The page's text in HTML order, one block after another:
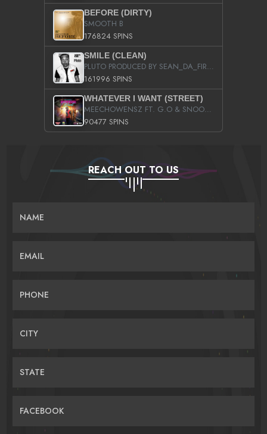
BEFORE (DIRTY)
SMOOTH B
176824 SPINS
SMILE (CLEAN)
PLUTO PRODUCED BY SEAN_DA_FIRZT
161996 SPINS
WHATEVER I WANT (STREET)
MEECHOWENSZ FT. G.O & SNOOPYSYMONE
90477 SPINS
REACH OUT TO US
NAME
EMAIL
PHONE
CITY
STATE
FACEBOOK